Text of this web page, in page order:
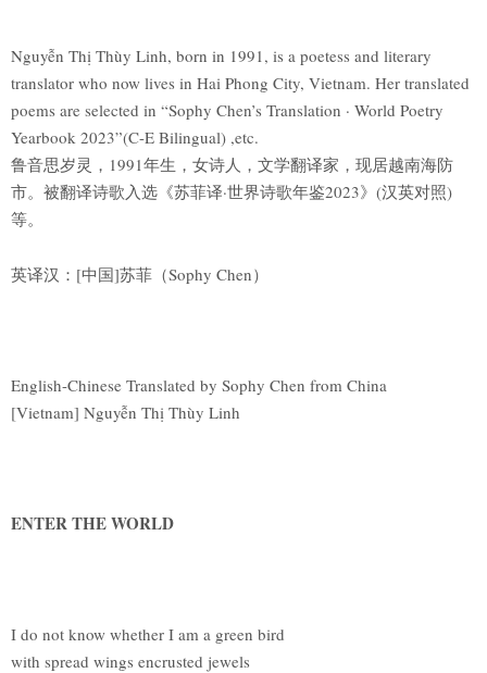
Nguyễn Thị Thùy Linh, born in 1991, is a poetess and literary
translator who now lives in Hai Phong City, Vietnam. Her translated
poems are selected in “Sophy Chen’s Translation · World Poetry
Yearbook 2023”(C-E Bilingual) ,etc.
鲁音思岁灵，1991年生，女诗人，文学翻译家，现居越南海防
市。被翻译诗歌入选《苏菲译·世界诗歌年鉴2023》(汉英对照)
等。
英译汉：[中国]苏菲（Sophy Chen）
English-Chinese Translated by Sophy Chen from China
[Vietnam] Nguyễn Thị Thùy Linh
ENTER THE WORLD
I do not know whether I am a green bird
with spread wings encrusted jewels